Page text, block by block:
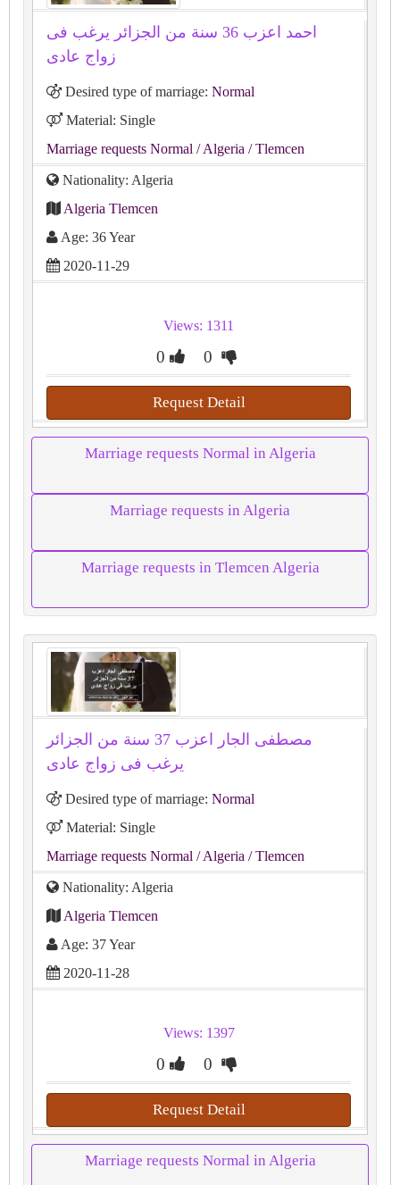
احمد اعزب 36 سنة من الجزائر يرغب فى
زواج عادى
Desired type of marriage: Normal
Material: Single
Marriage requests Normal / Algeria / Tlemcen
Nationality: Algeria
Algeria Tlemcen
Age: 36 Year
2020-11-29
Views: 1311
0 0
Request Detail
Marriage requests Normal in Algeria
Marriage requests in Algeria
Marriage requests in Tlemcen Algeria
مصطفى الجار اعزب 37 سنة من الجزائر
يرغب فى زواج عادى
Desired type of marriage: Normal
Material: Single
Marriage requests Normal / Algeria / Tlemcen
Nationality: Algeria
Algeria Tlemcen
Age: 37 Year
2020-11-28
Views: 1397
0 0
Request Detail
Marriage requests Normal in Algeria